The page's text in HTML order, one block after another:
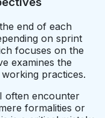
end of each
on sprint
focuses on the
examines the
practices.
often encounter
formalities or